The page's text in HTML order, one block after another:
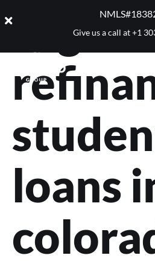
Give us a call at+1
Tag:
loans